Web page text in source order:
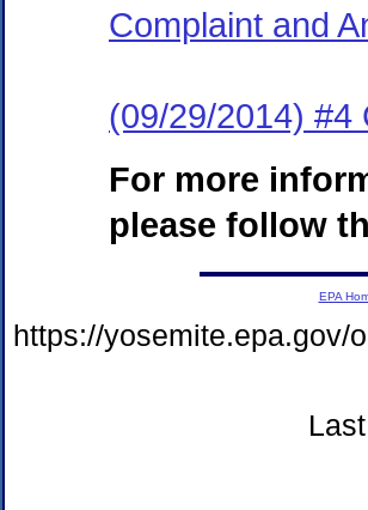
Complaint and
(09/29/2014) #4
For more
please follow
EPA
https://yosemite.epa.gov/